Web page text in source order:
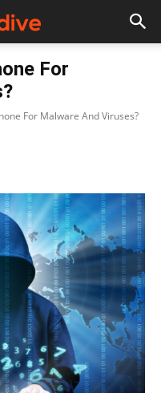
For
For Malware And Viruses?